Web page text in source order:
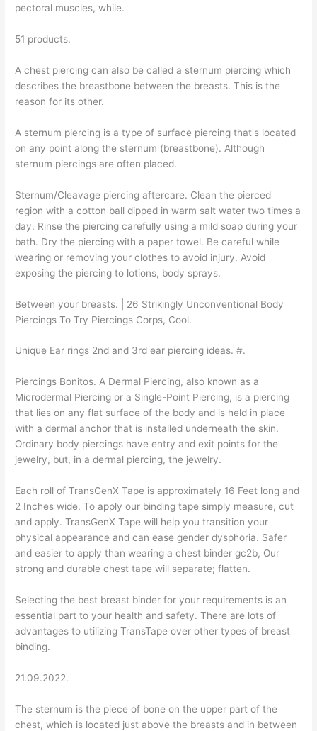
pectoral muscles, while.
51 products.
A chest piercing can also be called a sternum piercing which
describes the breastbone between the breasts. This is the
reason for its other.
A sternum piercing is a type of surface piercing that's located
on any point along the sternum (breastbone). Although
sternum piercings are often placed.
Sternum/Cleavage piercing aftercare. Clean the pierced
region with a cotton ball dipped in warm salt water two times a
day. Rinse the piercing carefully using a mild soap during your
bath. Dry the piercing with a paper towel. Be careful while
wearing or removing your clothes to avoid injury. Avoid
exposing the piercing to lotions, body sprays.
Between your breasts. | 26 Strikingly Unconventional Body
Piercings To Try Piercings Corps, Cool.
Unique Ear rings 2nd and 3rd ear piercing ideas. #.
Piercings Bonitos. A Dermal Piercing, also known as a
Microdermal Piercing or a Single-Point Piercing, is a piercing
that lies on any flat surface of the body and is held in place
with a dermal anchor that is installed underneath the skin.
Ordinary body piercings have entry and exit points for the
jewelry, but, in a dermal piercing, the jewelry.
Each roll of TransGenX Tape is approximately 16 Feet long and
2 Inches wide. To apply our binding tape simply measure, cut
and apply. TransGenX Tape will help you transition your
physical appearance and can ease gender dysphoria. Safer
and easier to apply than wearing a chest binder gc2b, Our
strong and durable chest tape will separate; flatten.
Selecting the best breast binder for your requirements is an
essential part to your health and safety. There are lots of
advantages to utilizing TransTape over other types of breast
binding.
21.09.2022.
The sternum is the piece of bone on the upper part of the
chest, which is located just above the breasts and in between